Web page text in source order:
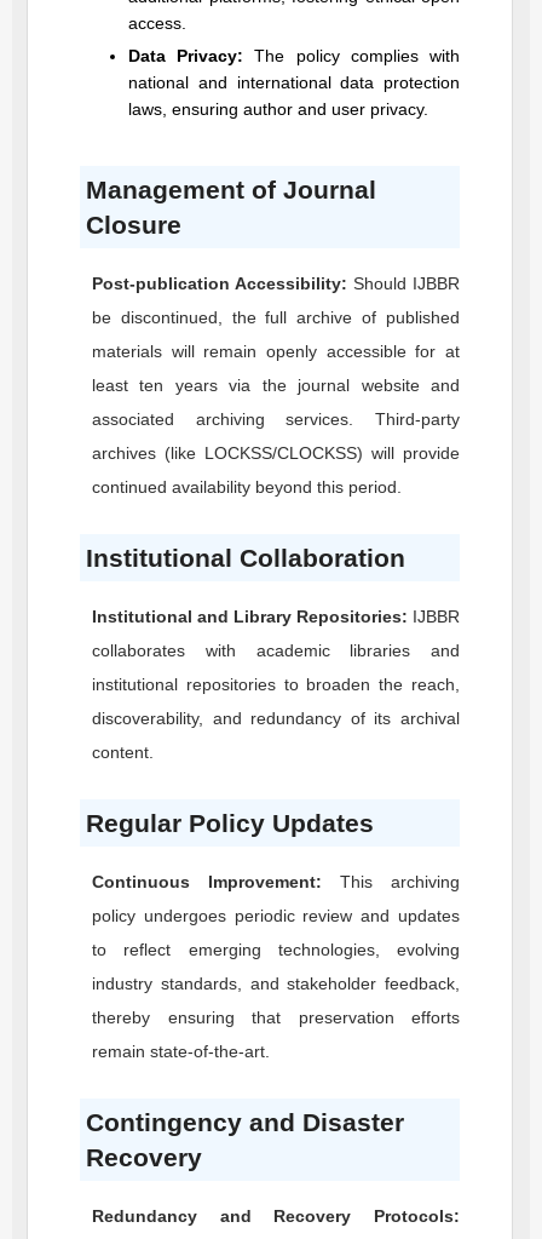
access.
Data Privacy: The policy complies with
national and international data protection
laws, ensuring author and user privacy.
Management of Journal
Closure
Post-publication Accessibility: Should IJBBR
be discontinued, the full archive of published
materials will remain openly accessible for at
least ten years via the journal website and
associated archiving services. Third-party
archives (like LOCKSS/CLOCKSS) will provide
continued availability beyond this period.
Institutional Collaboration
Institutional and Library Repositories: IJBBR
collaborates with academic libraries and
institutional repositories to broaden the reach,
discoverability, and redundancy of its archival
content.
Regular Policy Updates
Continuous Improvement: This archiving
policy undergoes periodic review and updates
to reflect emerging technologies, evolving
industry standards, and stakeholder feedback,
thereby ensuring that preservation efforts
remain state-of-the-art.
Contingency and Disaster
Recovery
Redundancy and Recovery Protocols: